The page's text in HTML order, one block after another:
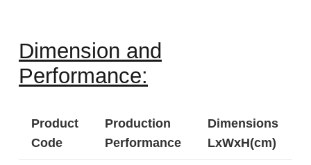
Dimension and
Performance:
Product
Code
Production
Performance
Dimensions
LxWxH(cm)